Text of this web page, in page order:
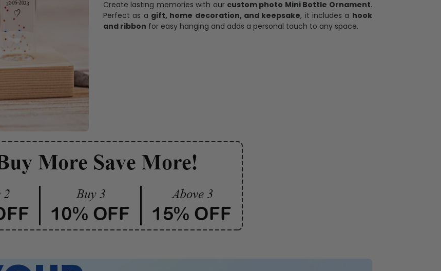
Create lasting memories with our custom photo Mini Bottle Ornament.
Perfect as a gift, home decoration, and keepsake, it includes a hook
and ribbon for easy hanging and adds a personal touch to any space.